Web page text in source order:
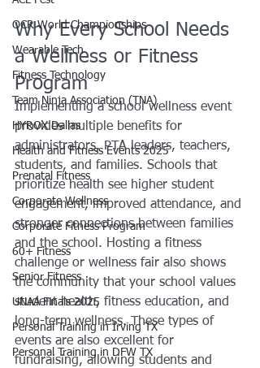
OCR World Championships
Wearable Tech
Fitness Technology
Team Ninja Association (TNA)
HYROX Dallas
Health and Fitness Events 2025
Prenatal Fitness
Corporate Wellness
Corporate Fitness Program
60+ Fitness
Senior Fitness
UNAA Finals 2025
Personal Training in Irving TX
Personal Training in DFW TX
Why Every School Needs
a Wellness or Fitness
Program
Implementing a school wellness event
provides multiple benefits for
administrators, PTA leaders, teachers,
students, and families. Schools that
prioritize health see higher student
engagement, improved attendance, and
stronger connections between families
and the school. Hosting a fitness
challenge or wellness fair also shows
the community that your school values
student health, fitness education, and
long-term wellness. These types of
events are also excellent for
fundraising, allowing students and